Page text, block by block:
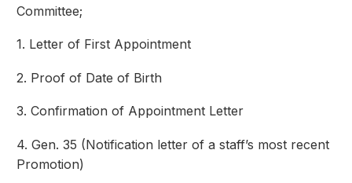
Committee;
1. Letter of First Appointment
2. Proof of Date of Birth
3. Confirmation of Appointment Letter
4. Gen. 35 (Notification letter of a staff’s most recent
Promotion)